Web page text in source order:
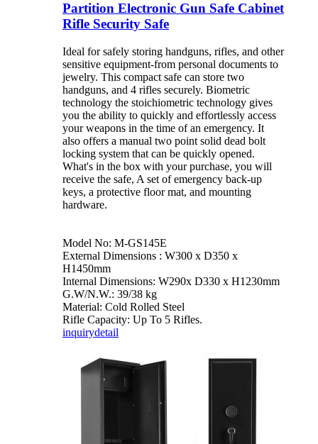
Partition Electronic Gun Safe Cabinet
Rifle Security Safe
Ideal for safely storing handguns, rifles, and other
sensitive equipment-from personal documents to
jewelry. This compact safe can store two
handguns, and 4 rifles securely. Biometric
technology the stoichiometric technology gives
you the ability to quickly and effortlessly access
your weapons in the time of an emergency. It
also offers a manual two point solid dead bolt
locking system that can be quickly opened.
What's in the box with your purchase, you will
receive the safe, A set of emergency back-up
keys, a protective floor mat, and mounting
hardware.
Model No: M-GS145E
External Dimensions : W300 x D350 x
H1450mm
Internal Dimensions: W290x D330 x H1230mm
G.W/N.W.: 39/38 kg
Material: Cold Rolled Steel
Rifle Capacity: Up To 5 Rifles.
inquirydetail